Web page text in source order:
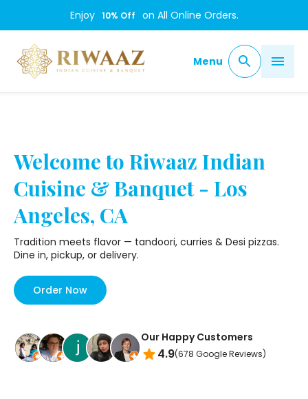
Enjoy 10% Off on All Online Orders.
Menu
Welcome to Riwaaz Indian
Cuisine & Banquet - Los
Angeles, CA
Tradition meets flavor — tandoori, curries & Desi pizzas.
Dine in, pickup, or delivery.
Order Now
Our Happy Customers
4.9(678 Google Reviews)